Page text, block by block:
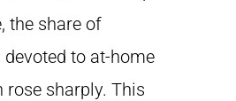
the share of
to at-home
rose sharply. This